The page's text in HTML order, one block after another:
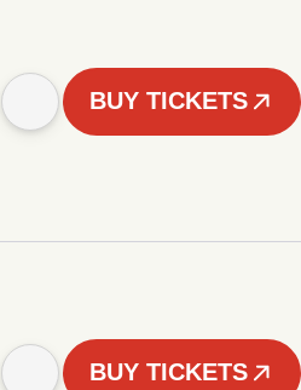
BUY TICKETS
BUY TICKETS